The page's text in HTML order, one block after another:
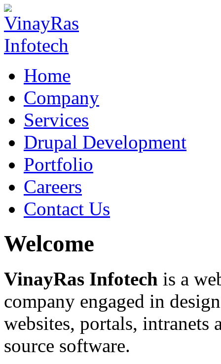
Home
Company
Services
Drupal Development
Portfolio
Careers
Contact Us
Welcome
VinayRas Infotech is a
company engaged in
websites, portals, intranets
source software.